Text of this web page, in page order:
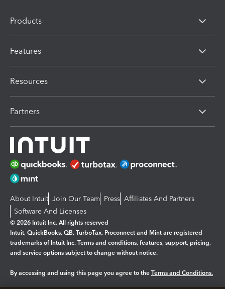
Products
Features
Resources
Partners
About Intuit Join Our Team Press Affiliates And Partners
Software And Licenses
© 2026 Intuit Inc. All rights reserved
Intuit, QuickBooks, QB, TurboTax, Proconnect and Mint are registered
trademarks of Intuit Inc. Terms and conditions, features, support, pricing,
and service options subject to change without notice.
By accessing and using this page you agree to the Terms and Conditions.